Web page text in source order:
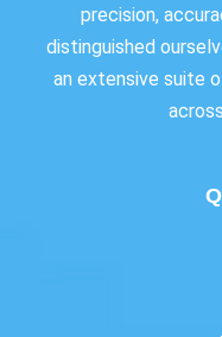
precision,
distinguished
an extensive suite